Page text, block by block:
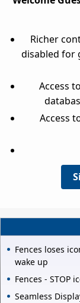
Richer
disabled for
Access
Access
Fences loses
wake up
Fences - STOP
Seamless